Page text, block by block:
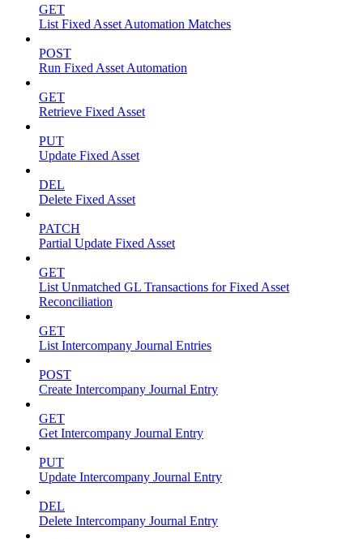
GET
List Fixed Asset Automation Matches
POST
Run Fixed Asset Automation
GET
Retrieve Fixed Asset
PUT
Update Fixed Asset
DEL
Delete Fixed Asset
PATCH
Partial Update Fixed Asset
GET
List Unmatched GL Transactions for Fixed Asset
Reconciliation
GET
List Intercompany Journal Entries
POST
Create Intercompany Journal Entry
GET
Get Intercompany Journal Entry
PUT
Update Intercompany Journal Entry
DEL
Delete Intercompany Journal Entry